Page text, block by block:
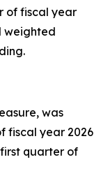
of fiscal year
weighted
was
fiscal year 2026
quarter of